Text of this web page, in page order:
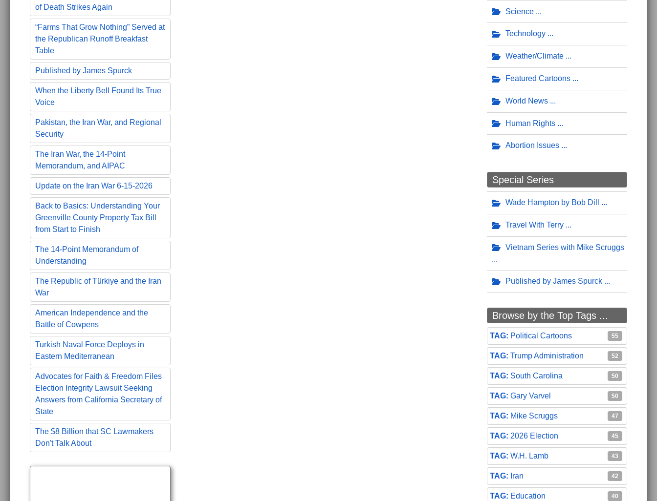
of Death Strikes Again
“Farms That Grow Nothing” Served at
the Republican Runoff Breakfast
Table
Published by James Spurck
When the Liberty Bell Found Its True
Voice
Pakistan, the Iran War, and Regional
Security
The Iran War, the 14-Point
Memorandum, and AIPAC
Update on the Iran War 6-15-2026
Back to Basics: Understanding Your
Greenville County Property Tax Bill
from Start to Finish
The 14-Point Memorandum of
Understanding
The Republic of Türkiye and the Iran
War
American Independence and the
Battle of Cowpens
Turkish Naval Force Deploys in
Eastern Mediterranean
Advocates for Faith & Freedom Files
Election Integrity Lawsuit Seeking
Answers from California Secretary of
State
The $8 Billion that SC Lawmakers
Don't Talk About
Science
Technology
Weather/Climate
Featured Cartoons
World News
Human Rights
Abortion Issues
Special Series
Wade Hampton by Bob Dill
Travel With Terry
Vietnam Series with Mike Scruggs
Published by James Spurck
Browse by the Top Tags ...
Political Cartoons 55
Trump Administration 52
South Carolina 50
Gary Varvel 50
Mike Scruggs 47
2026 Election 45
W.H. Lamb 43
Iran 42
Education 40